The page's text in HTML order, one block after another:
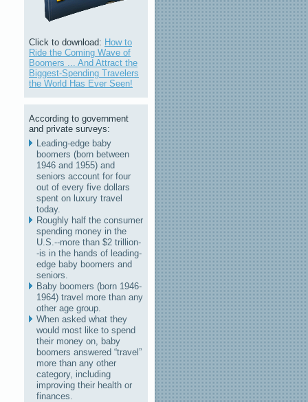
Click to download: How to
Ride the Coming Wave of
Boomers ... And Attract the
Biggest-Spending Travelers
the World Has Ever Seen!
According to government
and private surveys:
Leading-edge baby
boomers (born between
1946 and 1955) and
seniors account for four
out of every five dollars
spent on luxury travel
today.
Roughly half the consumer
spending money in the
U.S.--more than $2 trillion-
-is in the hands of leading-
edge baby boomers and
seniors.
Baby boomers (born 1946-
1964) travel more than any
other age group.
When asked what they
would most like to spend
their money on, baby
boomers answered “travel”
more than any other
category, including
improving their health or
finances.